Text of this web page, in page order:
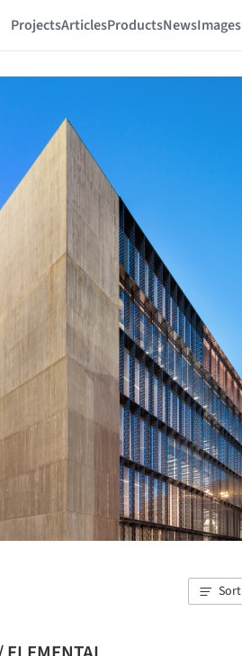
ProjectsArticlesProductsNewsImages
Sort